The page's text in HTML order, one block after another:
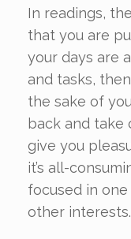
In readings,
that you are
your days are
and tasks,
the sake of
back and
give you
it’s all-
focused in
other interests.